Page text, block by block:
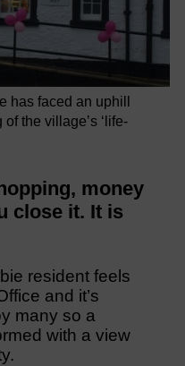
has faced an uphill
the village’s ‘life-
money
close it. It is
resident feels
and it’s
many so a
with a view